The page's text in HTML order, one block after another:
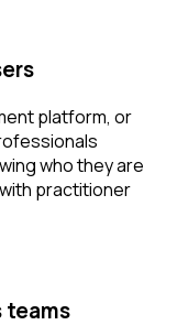
platform, or
who they are
practitioner
teams